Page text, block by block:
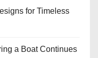
for Timeless
a Boat Continues